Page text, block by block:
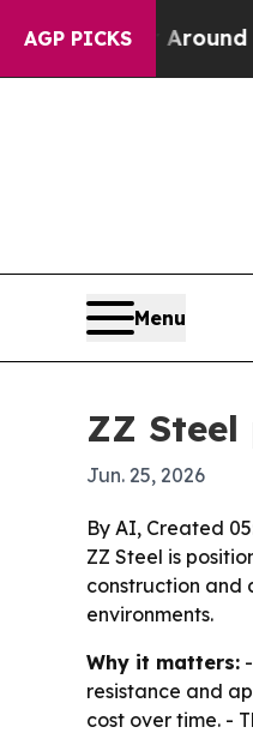
AGP PICKS
Floor Around 40%.
Menu
ZZ
Jun. 25, 2026
By AI, Created
ZZ Steel is
construction and
environments.
Why it matters:
resistance and
cost over time. -